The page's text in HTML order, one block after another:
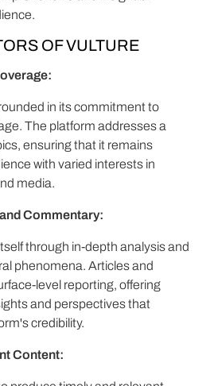
OF VULTURE
in its commitment to
The platform addresses a
ensuring that it remains
with varied interests in
media.
Commentary:
through in-depth analysis and
phenomena. Articles and
level reporting, offering
and perspectives that
credibility.
Content: